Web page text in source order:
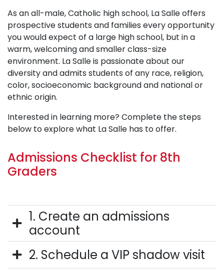
As an all-male, Catholic high school, La Salle offers
prospective students and families every opportunity
you would expect of a large high school, but in a
warm, welcoming and smaller class-size
environment. La Salle is passionate about our
diversity and admits students of any race, religion,
color, socioeconomic background and national or
ethnic origin.
Interested in learning more? Complete the steps
below to explore what La Salle has to offer.
Admissions Checklist for 8th
Graders
1. Create an admissions
account
2. Schedule a VIP shadow visit